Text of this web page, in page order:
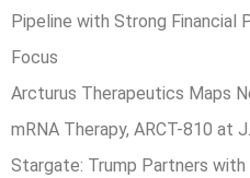
Pipeline with Strong Financial
Focus
Arcturus Therapeutics Maps
mRNA Therapy, ARCT-810 at
Stargate: Trump Partners